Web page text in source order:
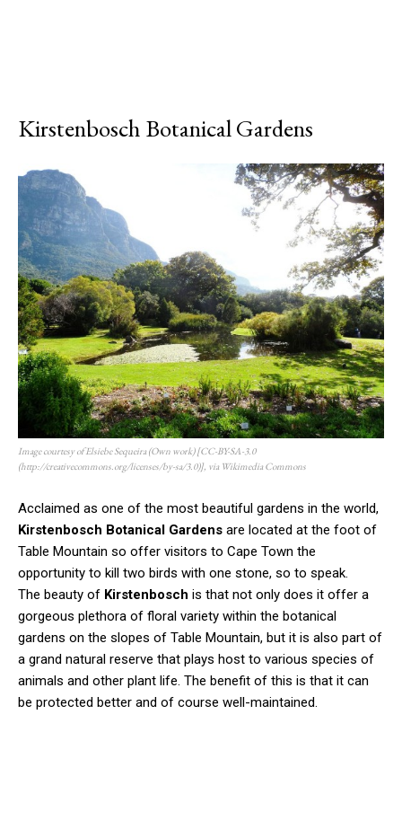
Kirstenbosch Botanical Gardens
Image courtesy of Elsiebe Sequeira (Own work) [CC-BY-SA-3.0
(http://creativecommons.org/licenses/by-sa/3.0)], via Wikimedia Commons
Acclaimed as one of the most beautiful gardens in the world,
Kirstenbosch Botanical Gardens are located at the foot of
Table Mountain so offer visitors to Cape Town the
opportunity to kill two birds with one stone, so to speak.
The beauty of Kirstenbosch is that not only does it offer a
gorgeous plethora of floral variety within the botanical
gardens on the slopes of Table Mountain, but it is also part of
a grand natural reserve that plays host to various species of
animals and other plant life. The benefit of this is that it can
be protected better and of course well-maintained.